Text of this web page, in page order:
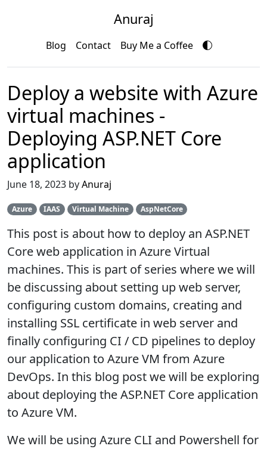
Anuraj
Blog Contact Buy Me a Coffee
Deploy a website with Azure
virtual machines -
Deploying ASP.NET Core
application
June 18, 2023 byAnuraj
Azure IAAS Virtual Machine AspNetCore
This post is about how to deploy an ASP.NET
Core web application in Azure Virtual
machines. This is part of series where we will
be discussing about setting up web server,
configuring custom domains, creating and
installing SSL certificate in web server and
finally configuring CI / CD pipelines to deploy
our application to Azure VM from Azure
DevOps. In this blog post we will be exploring
about deploying the ASP.NET Core application
to Azure VM.
We will be using Azure CLI and Powershell for